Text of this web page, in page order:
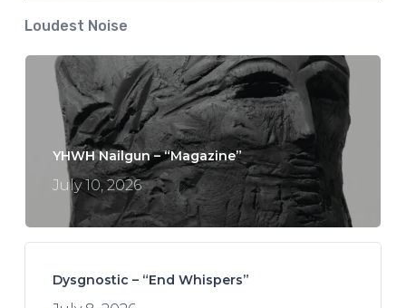
Loudest Noise
YHWH Nailgun – “Magazine”
July 10, 2026
Dysgnostic – “End Whispers”